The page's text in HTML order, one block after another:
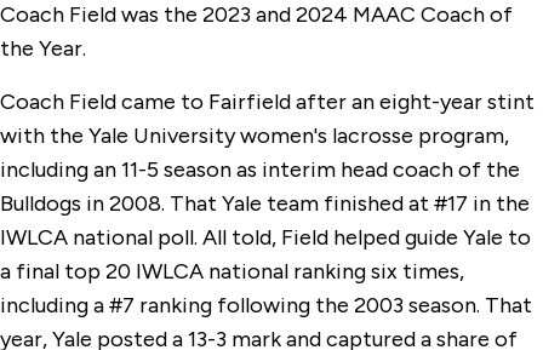
Coach Field was the 2023 and 2024 MAAC Coach of
the Year.
Coach Field came to Fairfield after an eight-year stint
with the Yale University women's lacrosse program,
including an 11-5 season as interim head coach of the
Bulldogs in 2008. That Yale team finished at #17 in the
IWLCA national poll. All told, Field helped guide Yale to
a final top 20 IWLCA national ranking six times,
including a #7 ranking following the 2003 season. That
year, Yale posted a 13-3 mark and captured a share of